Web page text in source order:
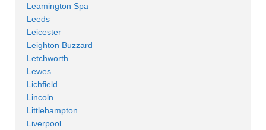
Leamington Spa
Leeds
Leicester
Leighton Buzzard
Letchworth
Lewes
Lichfield
Lincoln
Littlehampton
Liverpool